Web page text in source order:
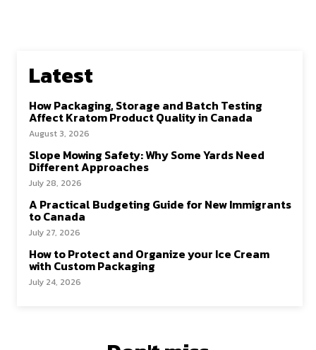
Latest
How Packaging, Storage and Batch Testing
Affect Kratom Product Quality in Canada
August 3, 2026
Slope Mowing Safety: Why Some Yards Need
Different Approaches
July 28, 2026
A Practical Budgeting Guide for New Immigrants
to Canada
July 27, 2026
How to Protect and Organize your Ice Cream
with Custom Packaging
July 24, 2026